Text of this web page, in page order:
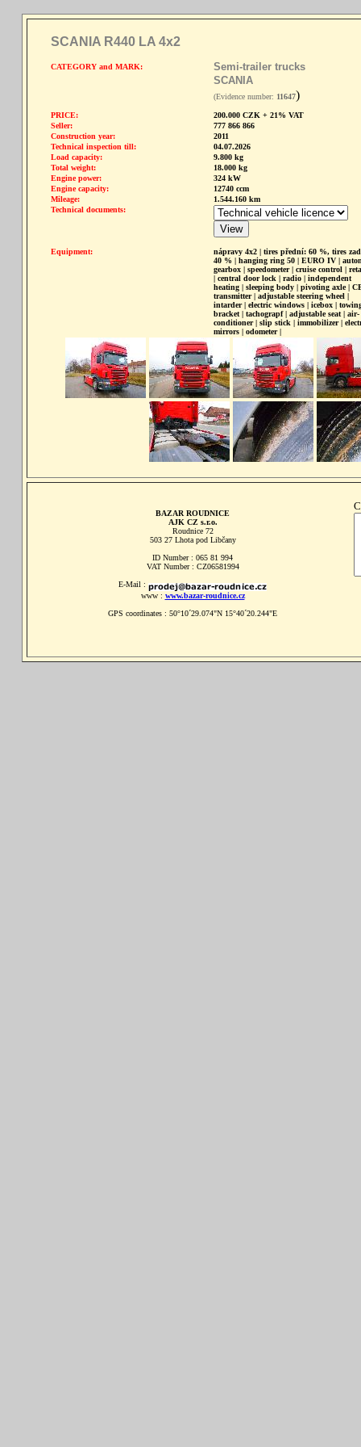
SCANIA R440 LA 4x2
CATEGORY and MARK:
Semi-trailer trucks
SCANIA
(Evidence number: 11647)
PRICE:
200.000 CZK + 21% VAT
Seller:
777 866 866
Construction year:
2011
Technical inspection till:
04.07.2026
Load capacity:
9.800 kg
Total weight:
18.000 kg
Engine power:
324 kW
Engine capacity:
12740 ccm
Mileage:
1.544.160 km
Technical documents:
Equipment:
nápravy 4x2 | tires přední: 60 %, tires
40 % | hanging ring 50 | EURO IV |
gearbox | speedometer | cruise control |
| central door lock | radio | independent
heating | sleeping body | pivoting axle |
transmitter | adjustable steering wheel |
intarder | electric windows | icebox |
bracket | tachograpf | adjustable seat | air-
conditioner | slip stick | immobilizer |
mirrors | odometer |
BAZAR ROUDNICE
AJK CZ s.r.o.
Roudnice 72
503 27 Lhota pod Libčany
ID Number : 065 81 994
VAT Number : CZ06581994
E-Mail :
www : www.bazar-roudnice.cz
GPS coordinates : 50°10´29.074"N 15°40´20.244"E